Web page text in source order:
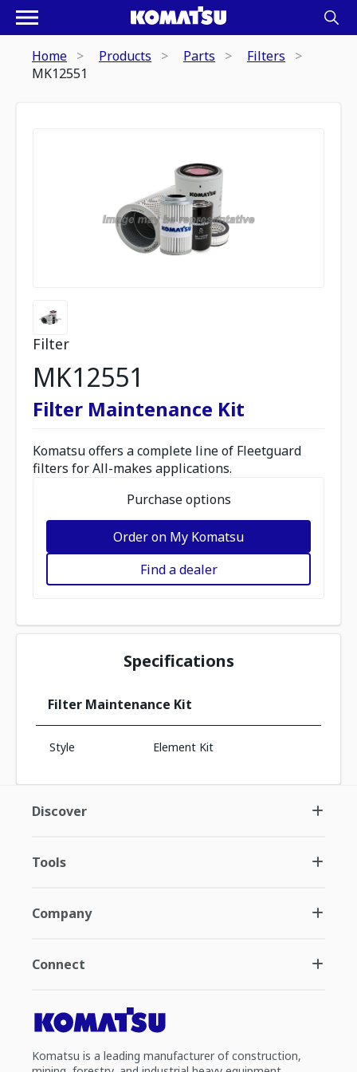
Home Products Parts
Filters
MK12551
Filter
MK12551
Filter Maintenance Kit
Komatsu offers a complete line of Fleetguard
filters for All-makes applications.
Purchase options
Order on My Komatsu
Find a dealer
Specifications
Filter Maintenance Kit
Style Element Kit
Discover
Tools
Company
Connect
Komatsu is a leading manufacturer of construction,